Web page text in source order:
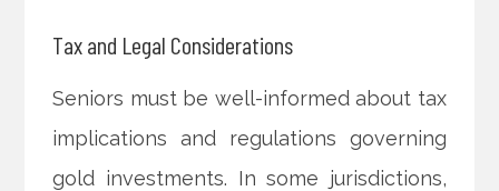
Tax and Legal Considerations
Seniors must be well-informed about tax
implications and regulations governing
gold investments. In some jurisdictions,